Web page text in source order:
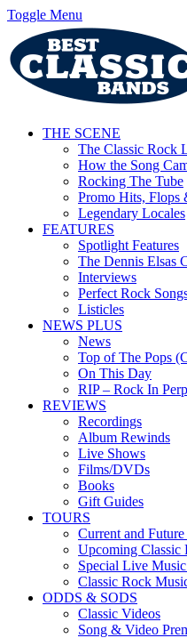
Toggle Menu
THE SCENE
The Classic Rock
How the Song
Rocking The Tube
Promo Hits, Flops
Legendary Locales
FEATURES
Spotlight Features
The Dennis Elsas
Interviews
Perfect Rock
Listicles
NEWS PLUS
News
Top of The Pops
On This Day
RIP – Rock In
REVIEWS
Recordings
Album Rewinds
Live Shows
Films/DVDs
Books
Gift Guides
TOURS
Current and
Upcoming Classic
Special Live
Classic Rock
ODDS & SODS
Classic Videos
Song & Video